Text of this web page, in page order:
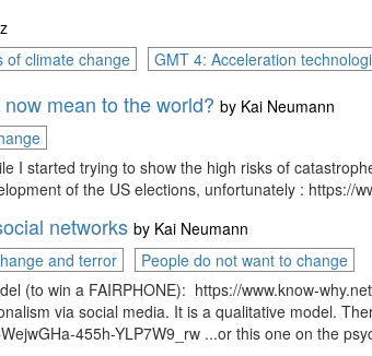
of climate change GMT 4: Acceleration
mean to the world? by Kai Neumann
I started trying to show the high risks of
of the US elections, unfortunately : https://
networks by Kai Neumann
and terror
People do not want to change
(to win a FAIRPHONE): https://www.know-
via social media. It is a qualitative model.
455h-YLP7W9_rw ...or this one on the